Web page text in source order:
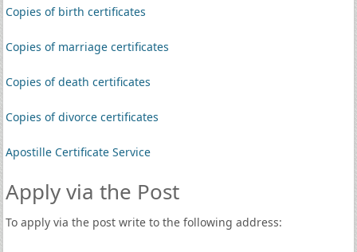
Copies of birth certificates
Copies of marriage certificates
Copies of death certificates
Copies of divorce certificates
Apostille Certificate Service
Apply via the Post
To apply via the post write to the following address: